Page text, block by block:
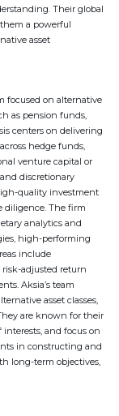
Their global
a powerful
asset
focused on alternative
as pension funds,
centers on delivering
hedge funds,
venture capital or
discretionary
quality investment
diligence. The firm
analytics and
high-performing
include
adjusted return
Aksia’s team
asset classes,
are known for their
and focus on
in constructing and
long-term objectives,